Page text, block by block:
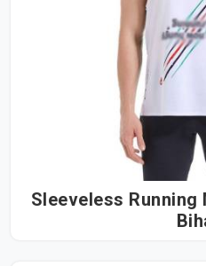
Sleeveless Running